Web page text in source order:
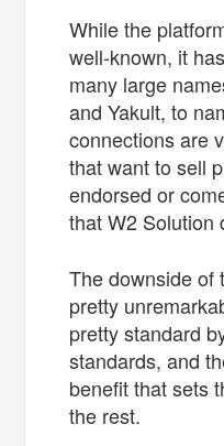
While the
well-known, it
many large
and Yakult, to
connections are
that want to sell
endorsed or
that W2 Solution
The downside of
pretty
pretty standard
standards, and
benefit that sets
the rest.